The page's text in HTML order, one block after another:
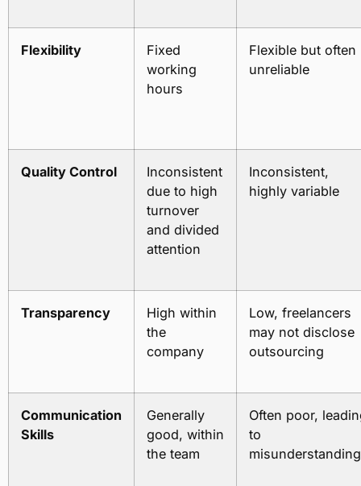
Flexibility
Fixed
working
hours
Flexible but often
unreliable
Quality Control
Inconsistent
due to high
turnover
and divided
attention
Inconsistent,
highly variable
Transparency
High within
the
company
Low, freelancers
may not disclose
outsourcing
Communication
Skills
Generally
good, within
the team
Often poor,
to